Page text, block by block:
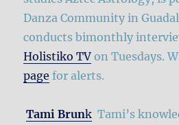
Danza Community in
conducts bimonthly
Holistiko TV on Tuesdays.
page for alerts.
Tami Brunk Tami’s